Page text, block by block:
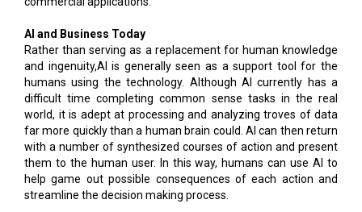
AI and Business Today
Rather than serving as a replacement for human knowledge
and ingenuity,AI is generally seen as a support tool for the
humans using the technology. Although AI currently has a
difficult time completing common sense tasks in the real
world, it is adept at processing and analyzing troves of data
far more quickly than a human brain could. AI can then return
with a number of synthesized courses of action and present
them to the human user. In this way, humans can use AI to
help game out possible consequences of each action and
streamline the decision making process.